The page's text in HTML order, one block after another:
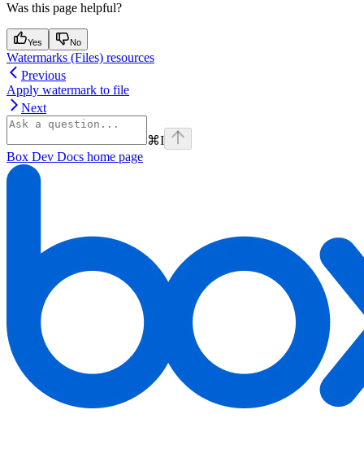
Was this page helpful?
Yes No
Watermarks (Files) resources
Previous
Apply watermark to file
Next
⌘I
Box Dev Docs home page